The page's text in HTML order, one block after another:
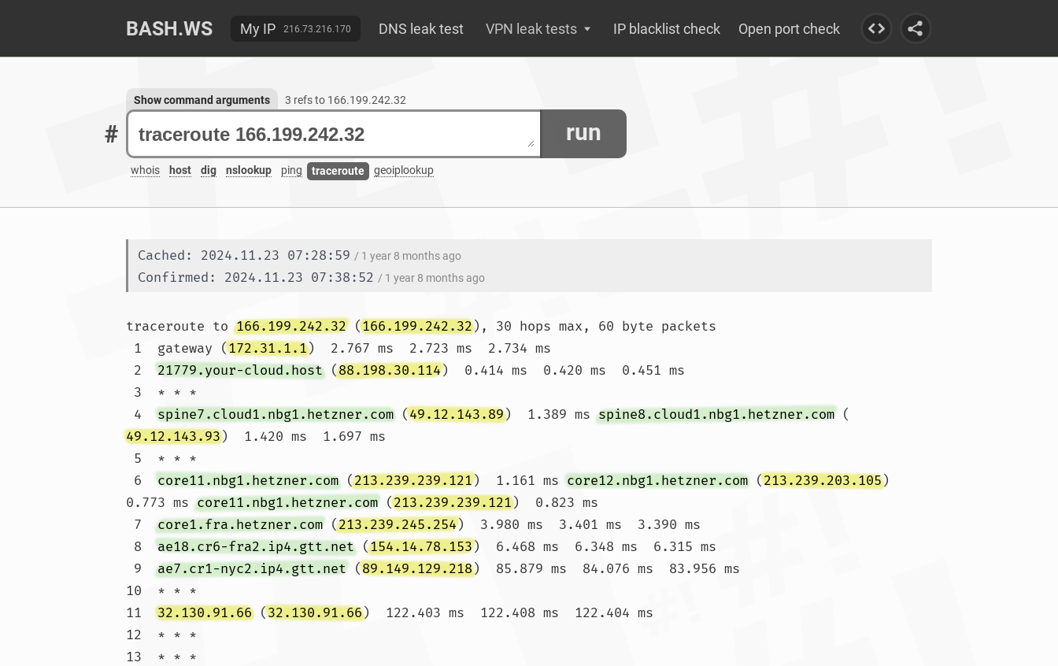
BASH.WS My IP 216.73.216.170 DNS leak test VPN leak tests IP blacklist check Open port check
# run
whois host dig nslookup ping traceroute geoiplookup
Show command arguments 3 refs to 166.199.242.32
Cached: 2024.11.23 07:28:59 / 1 year 8 months ago
Confirmed: 2024.11.23 07:38:52 / 1 year 8 months ago
traceroute to 166.199.242.32 (166.199.242.32), 30 hops max, 60 byte packets
1  gateway (172.31.1.1)  2.767 ms  2.723 ms  2.734 ms
2 21779.your-cloud.host (88.198.30.114)  0.414 ms  0.420 ms  0.451 ms
4 spine7.cloud1.nbg1.hetzner.com (49.12.143.89)  1.389 ms spine8.cloud1.nbg1.hetzner.com (
49.12.143.93)  1.420 ms  1.697 ms
6 core11.nbg1.hetzner.com (213.239.239.121)  1.161 ms core12.nbg1.hetzner.com (213.239.203.105)
0.773 ms core11.nbg1.hetzner.com (213.239.239.121)  0.823 ms
7 core1.fra.hetzner.com (213.239.245.254)  3.980 ms  3.401 ms  3.390 ms
8 ae18.cr6-fra2.ip4.gtt.net (154.14.78.153)  6.468 ms  6.348 ms  6.315 ms
9 ae7.cr1-nyc2.ip4.gtt.net (89.149.129.218)  85.879 ms  84.076 ms  83.956 ms
10  * * *
11 32.130.91.66 (32.130.91.66)  122.403 ms  122.408 ms  122.404 ms
12  * * *
13  * * *